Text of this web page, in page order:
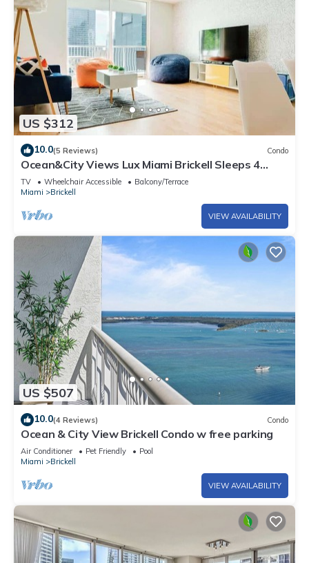
US $312
10.0(5 Reviews) Condo
Ocean&City Views Lux Miami Brickell Sleeps 4
KngBd
TV Wheelchair Accessible
Balcony/Terrace
Miami
Brickell
VIEW AVAILABILITY
US $507
10.0(4 Reviews) Condo
Ocean & City View Brickell Condo w free parking
Air Conditioner Pet Friendly
Pool
Miami
Brickell
VIEW AVAILABILITY